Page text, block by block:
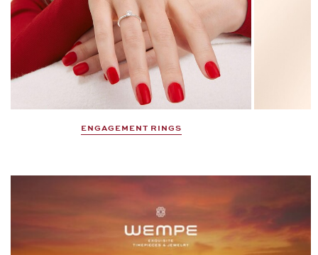
ENGAGEMENT RINGS